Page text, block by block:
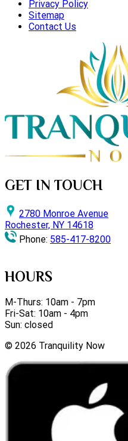
Privacy Policy
Sitemap
Contact Us
GET IN TOUCH
2780 Monroe Avenue
Rochester, NY 14618
Phone: 585-417-8200
HOURS
M-Thurs: 10am - 7pm
Fri-Sat: 10am - 4pm
Sun: closed
© 2026 Tranquility Now